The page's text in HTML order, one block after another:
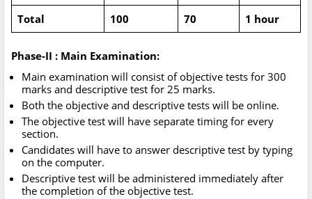
Total 100 70 1 hour
Phase-II : Main Examination:
Main examination will consist of objective tests for 300
marks and descriptive test for 25 marks.
Both the objective and descriptive tests will be online.
The objective test will have separate timing for every
section.
Candidates will have to answer descriptive test by typing
on the computer.
Descriptive test will be administered immediately after
the completion of the objective test.